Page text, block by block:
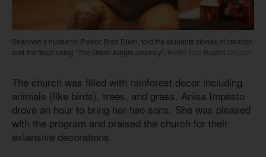
Shannon’s husband, Pastor Brad Diehl, told the students stories of creation
and the flood using “The Great Jungle Journey”. Berlin First Baptist Church
The church was filled with rainforest decor including
animals (like birds), trees, and grass. Anisa Impasto
drove an hour to bring her two sons. She was pleased
with the program and praised the church for their
extensive decorations.